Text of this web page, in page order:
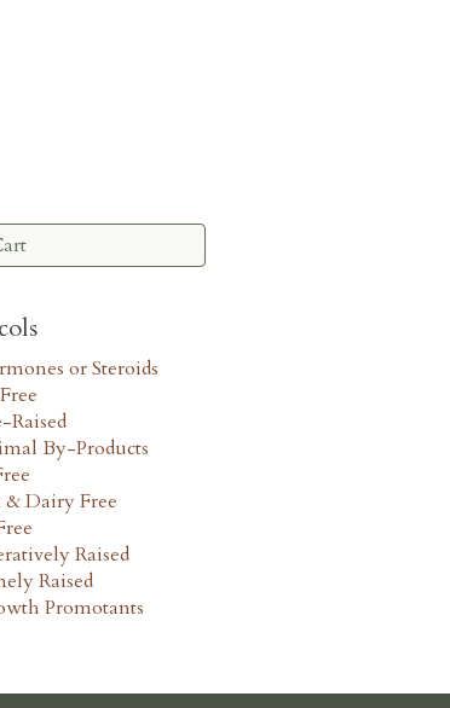
or Steroids
Raised
By-Products
Dairy Free
Raised
Raised
Promotants